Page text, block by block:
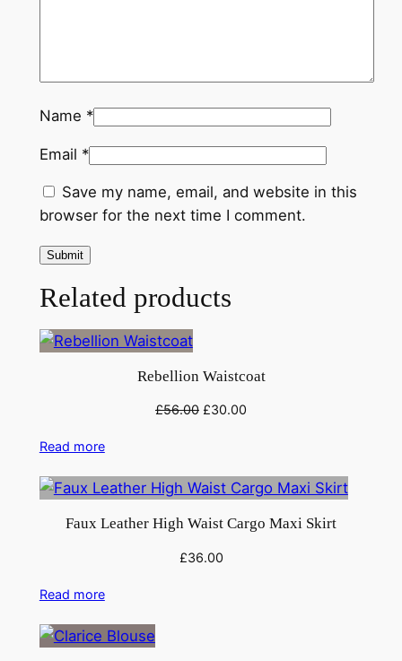
Name *
Email *
Save my name, email, and website in this
browser for the next time I comment.
Related products
Rebellion Waistcoat
£56.00 Original
£30.00
Read more
Faux Leather High Waist Cargo Maxi Skirt
£36.00
Read more